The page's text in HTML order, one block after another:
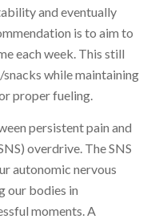
and eventually
is to aim to
each week. This still
while maintaining
proper fueling.
persistent pain and
overdrive. The SNS
autonomic nervous
our bodies in
moments. A